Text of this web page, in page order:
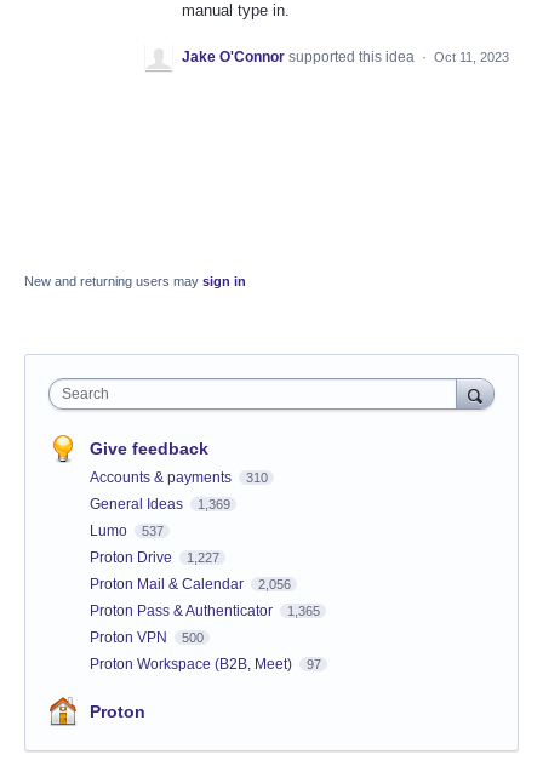
manual type in.
Jake O'Connor supported this idea · Oct 11, 2023
New and returning users may sign in
Search
Give feedback
Accounts & payments 310
General Ideas 1,369
Lumo 537
Proton Drive 1,227
Proton Mail & Calendar 2,056
Proton Pass & Authenticator 1,365
Proton VPN 500
Proton Workspace (B2B, Meet) 97
Proton